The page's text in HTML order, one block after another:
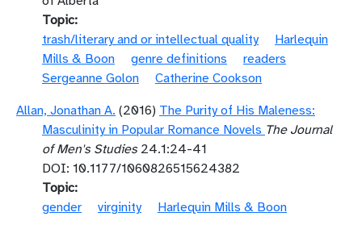
Topic
trash/literary and or intellectual quality
Harlequin
Mills & Boon
genre definitions
readers
Sergeanne Golon
Catherine Cookson
Allan, Jonathan A. (2016) The Purity of His Maleness:
Masculinity in Popular Romance Novels The Journal
of Men's Studies24.1:24-41
DOI: 10.1177/1060826515624382
Topic
gender
virginity
Harlequin Mills & Boon